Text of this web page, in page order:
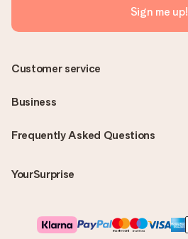
Sign me up!
Frequently Asked Questions
YourSurprise
Customer service
Business